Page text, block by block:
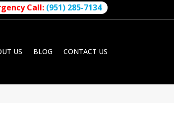
Call: (951) 285-7134
US BLOG CONTACT US